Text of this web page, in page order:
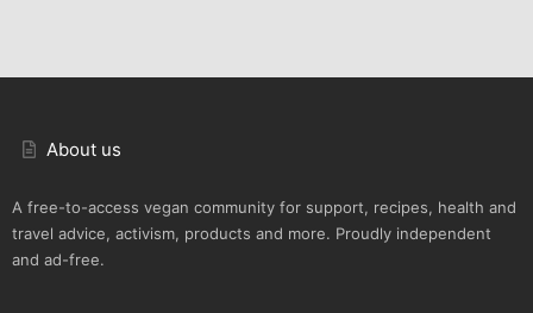
About us
A free-to-access vegan community for support, recipes, health and
travel advice, activism, products and more. Proudly independent
and ad-free.